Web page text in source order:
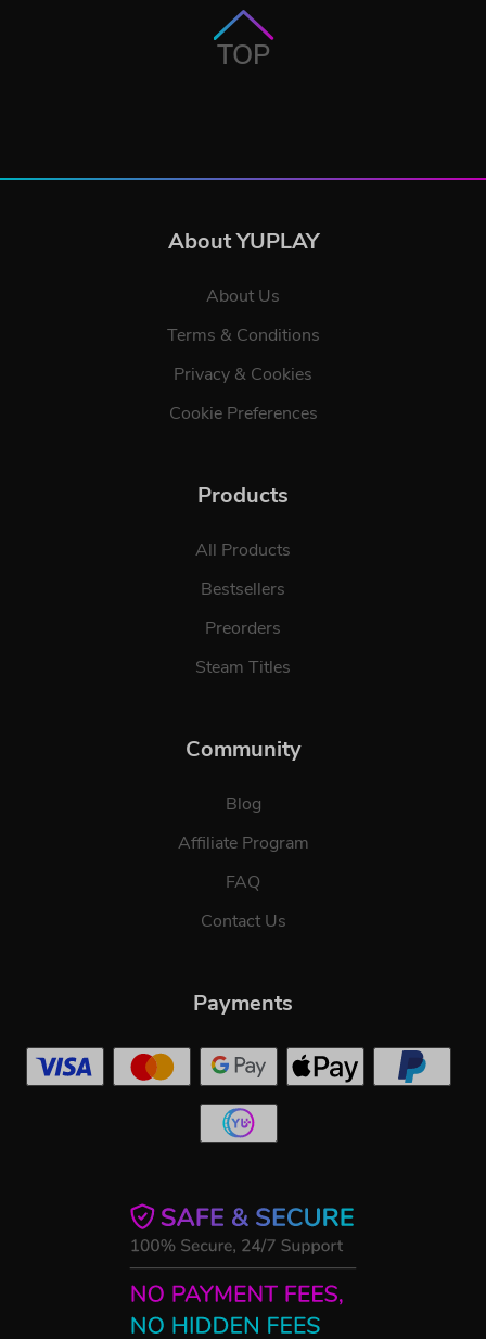
TOP
About YUPLAY
About Us
Terms & Conditions
Privacy & Cookies
Cookie Preferences
Products
All Products
Bestsellers
Preorders
Steam Titles
Community
Blog
Affiliate Program
FAQ
Contact Us
Payments